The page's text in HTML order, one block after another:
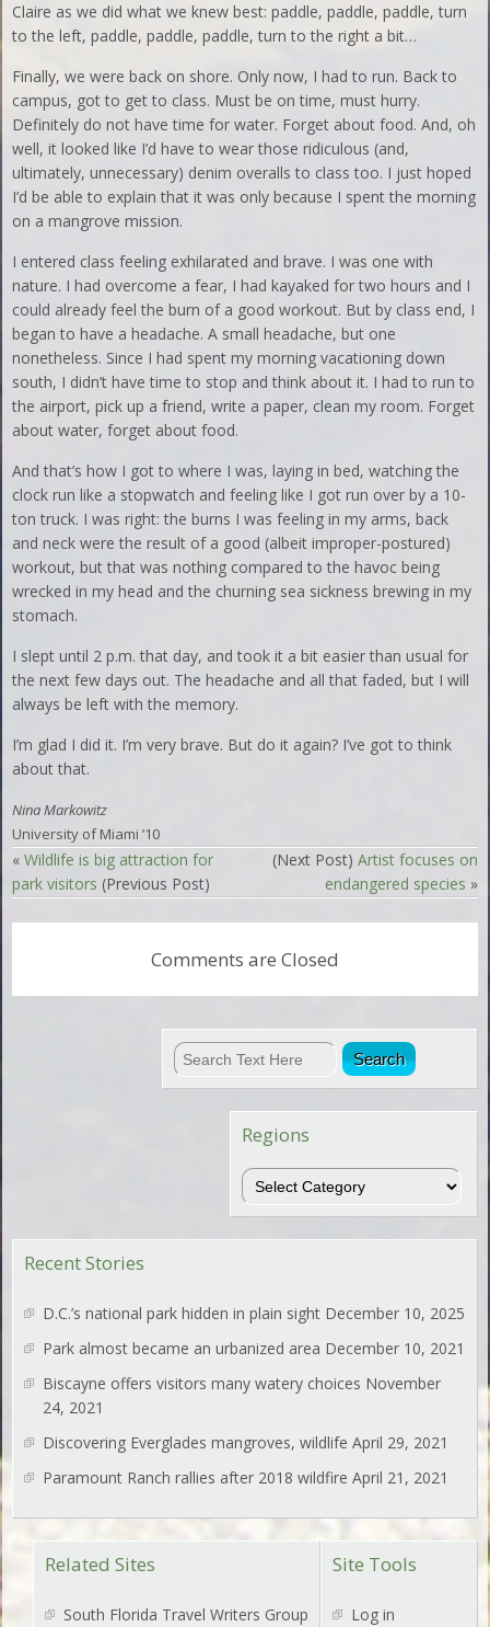
Claire as we did what we knew best: paddle, paddle, paddle, turn
to the left, paddle, paddle, paddle, turn to the right a bit…
Finally, we were back on shore. Only now, I had to run. Back to
campus, got to get to class. Must be on time, must hurry.
Definitely do not have time for water. Forget about food. And, oh
well, it looked like I’d have to wear those ridiculous (and,
ultimately, unnecessary) denim overalls to class too. I just hoped
I’d be able to explain that it was only because I spent the morning
on a mangrove mission.
I entered class feeling exhilarated and brave. I was one with
nature. I had overcome a fear, I had kayaked for two hours and I
could already feel the burn of a good workout. But by class end, I
began to have a headache. A small headache, but one
nonetheless. Since I had spent my morning vacationing down
south, I didn’t have time to stop and think about it. I had to run to
the airport, pick up a friend, write a paper, clean my room. Forget
about water, forget about food.
And that’s how I got to where I was, laying in bed, watching the
clock run like a stopwatch and feeling like I got run over by a 10-
ton truck. I was right: the burns I was feeling in my arms, back
and neck were the result of a good (albeit improper-postured)
workout, but that was nothing compared to the havoc being
wrecked in my head and the churning sea sickness brewing in my
stomach.
I slept until 2 p.m. that day, and took it a bit easier than usual for
the next few days out. The headache and all that faded, but I will
always be left with the memory.
I’m glad I did it. I’m very brave. But do it again? I’ve got to think
about that.
Nina Markowitz
University of Miami ’10
«Wildlife is big attraction for
park visitors (Previous Post)
(Next Post) Artist focuses on
endangered species »
Comments are Closed
Regions
Regions
Recent Stories
D.C.’s national park hidden in plain sight December 10, 2025
Park almost became an urbanized area December 10, 2021
Biscayne offers visitors many watery choices November
24, 2021
Discovering Everglades mangroves, wildlife April 29, 2021
Paramount Ranch rallies after 2018 wildfire April 21, 2021
Site Tools
Log in
Related Sites
South Florida Travel Writers Group